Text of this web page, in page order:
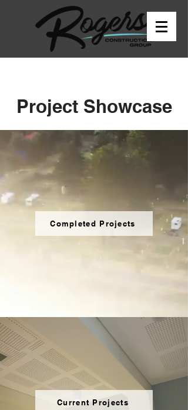
Project Showcase
Completed Projects
Current Projects